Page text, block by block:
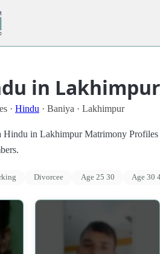
in
· Hindu · Baniya · Lakhimpur
in Lakhimpur Matrimony Profiles
Divorcee Age 25 30 Age 30